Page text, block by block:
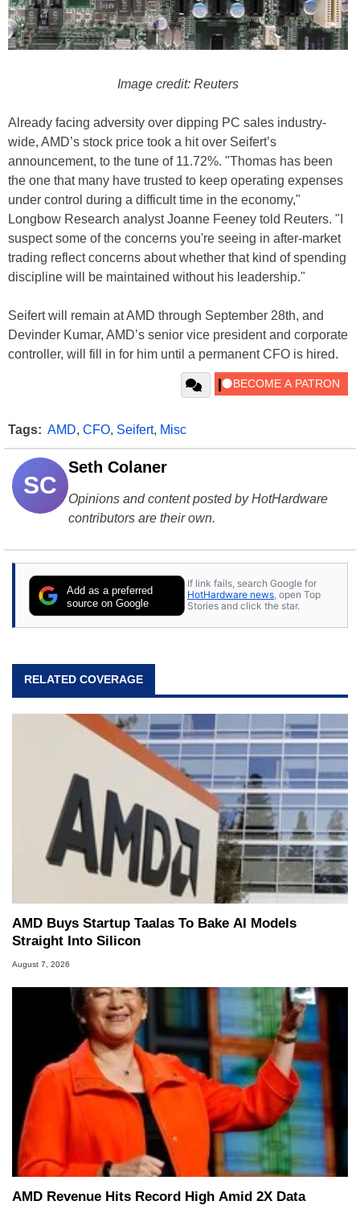
Image credit: Reuters
Already facing adversity over dipping PC sales industry-
wide, AMD’s stock price took a hit over Seifert’s
announcement, to the tune of 11.72%. "Thomas has been
the one that many have trusted to keep operating expenses
under control during a difficult time in the economy,"
Longbow Research analyst Joanne Feeney told Reuters. "I
suspect some of the concerns you're seeing in after-market
trading reflect concerns about whether that kind of spending
discipline will be maintained without his leadership."
Seifert will remain at AMD through September 28th, and
Devinder Kumar, AMD’s senior vice president and corporate
controller, will fill in for him until a permanent CFO is hired.
Tags: AMD, CFO, Seifert, Misc
SC
Seth Colaner
Opinions and content posted by HotHardware
contributors are their own.
Add as a preferred
source on Google
If link fails, search Google for
HotHardware news, open Top
Stories and click the star.
RELATED COVERAGE
AMD Buys Startup Taalas To Bake AI Models
Straight Into Silicon
August 7, 2026
AMD Revenue Hits Record High Amid 2X Data